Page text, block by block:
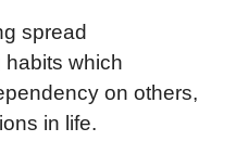
spread
which
on others,
in life.